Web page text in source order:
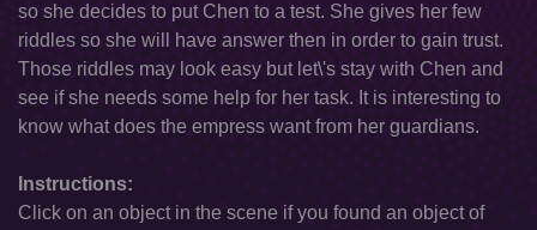
so she decides to put Chen to a test. She gives her few
riddles so she will have answer then in order to gain trust.
Those riddles may look easy but let\'s stay with Chen and
see if she needs some help for her task. It is interesting to
know what does the empress want from her guardians.
Instructions:
Click on an object in the scene if you found an object of